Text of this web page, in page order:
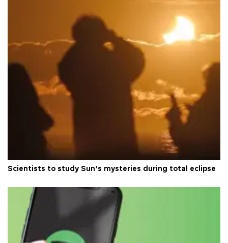
Scientists to study Sun’s mysteries during total eclipse